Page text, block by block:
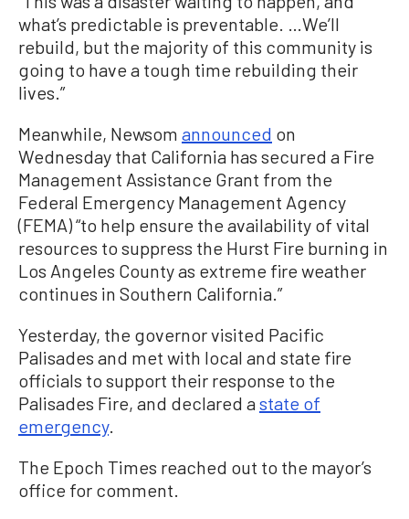
what’s predictable is preventable. …We’ll
rebuild, but the majority of this community is
going to have a tough time rebuilding their
lives.”
Meanwhile, Newsom announced on
Wednesday that California has secured a Fire
Management Assistance Grant from the
Federal Emergency Management Agency
(FEMA) “to help ensure the availability of vital
resources to suppress the Hurst Fire burning in
Los Angeles County as extreme fire weather
continues in Southern California.”
Yesterday, the governor visited Pacific
Palisades and met with local and state fire
officials to support their response to the
Palisades Fire, and declared astate of
emergency.
The Epoch Times reached out to the mayor’s
office for comment.